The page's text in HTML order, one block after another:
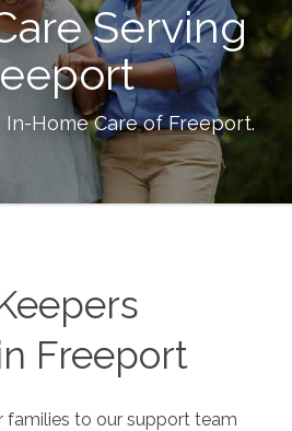
Serving
In-Home Care ofFreeport.
Freeport
families to our support team